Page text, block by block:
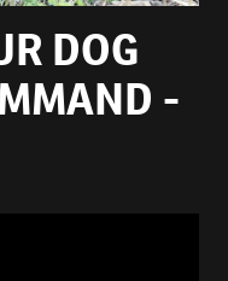
DOG
-